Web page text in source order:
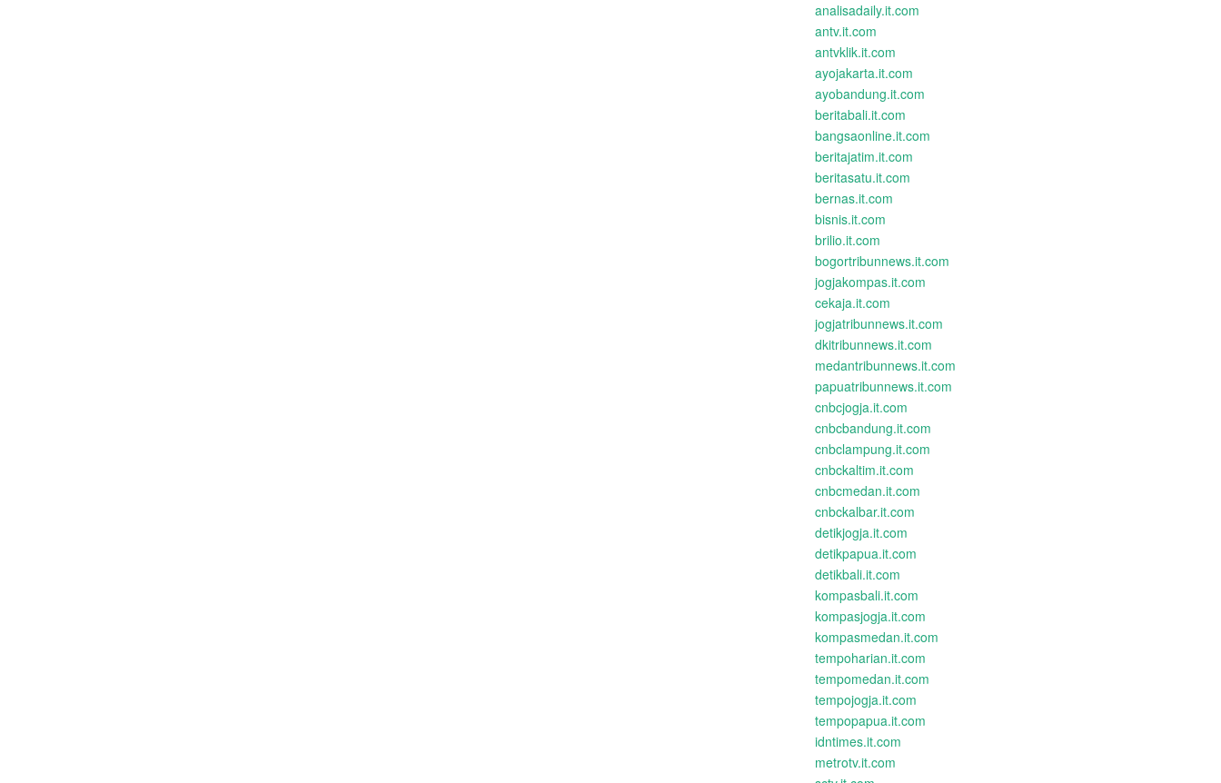
analisadaily.it.com
antv.it.com
antvklik.it.com
ayojakarta.it.com
ayobandung.it.com
beritabali.it.com
bangsaonline.it.com
beritajatim.it.com
beritasatu.it.com
bernas.it.com
bisnis.it.com
brilio.it.com
bogortribunnews.it.com
jogjakompas.it.com
cekaja.it.com
jogjatribunnews.it.com
dkitribunnews.it.com
medantribunnews.it.com
papuatribunnews.it.com
cnbcjogja.it.com
cnbcbandung.it.com
cnbclampung.it.com
cnbckaltim.it.com
cnbcmedan.it.com
cnbckalbar.it.com
detikjogja.it.com
detikpapua.it.com
detikbali.it.com
kompasbali.it.com
kompasjogja.it.com
kompasmedan.it.com
tempoharian.it.com
tempomedan.it.com
tempojogja.it.com
tempopapua.it.com
idntimes.it.com
metrotv.it.com